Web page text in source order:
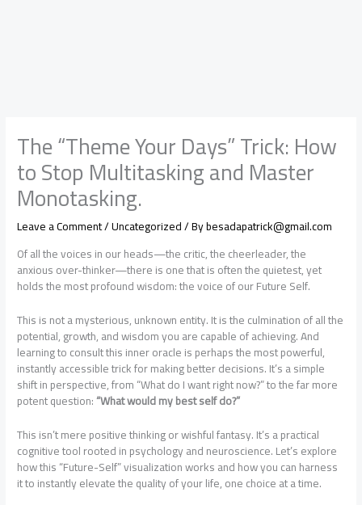
The “Theme Your Days” Trick: How
to Stop Multitasking and Master
Monotasking.
Leave a Comment/Uncategorized/ Bybesadapatrick@gmail.com
Of all the voices in our heads—the critic, the cheerleader, the
anxious over-thinker—there is one that is often the quietest, yet
holds the most profound wisdom: the voice of our Future Self.
This is not a mysterious, unknown entity. It is the culmination of all the
potential, growth, and wisdom you are capable of achieving. And
learning to consult this inner oracle is perhaps the most powerful,
instantly accessible trick for making better decisions. It’s a simple
shift in perspective, from “What do I want right now?” to the far more
potent question:“What would my best self do?”
This isn’t mere positive thinking or wishful fantasy. It’s a practical
cognitive tool rooted in psychology and neuroscience. Let’s explore
how this “Future-Self” visualization works and how you can harness
it to instantly elevate the quality of your life, one choice at a time.